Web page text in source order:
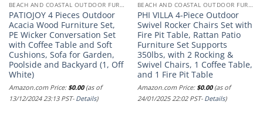
BEACH AND COASTAL OUTDOOR FURNITURE
PATIOJOY 4 Pieces Outdoor
Acacia Wood Furniture Set,
PE Wicker Conversation Set
with Coffee Table and Soft
Cushions, Sofa for Garden,
Poolside and Backyard (1, Off
White)
Amazon.com Price:$0.00(as of
13/12/2024 23:13 PST- Details)
BEACH AND COASTAL OUTDOOR FURNITURE
PHI VILLA 4-Piece Outdoor
Swivel Rocker Chairs Set with
Fire Pit Table, Rattan Patio
Furniture Set Supports
350lbs, with 2 Rocking &
Swivel Chairs, 1 Coffee Table,
and 1 Fire Pit Table
Amazon.com Price:$0.00(as of
24/01/2025 22:02 PST- Details)